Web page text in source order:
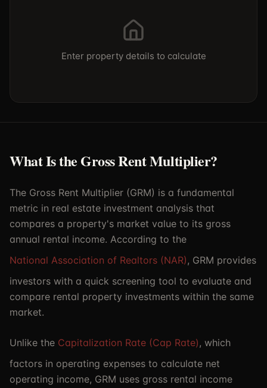
Enter property details to calculate
What Is the Gross Rent Multiplier?
The Gross Rent Multiplier (GRM) is a fundamental
metric in real estate investment analysis that
compares a property's market value to its gross
annual rental income. According to the
National Association of Realtors (NAR), GRM provides
investors with a quick screening tool to evaluate and
compare rental property investments within the same
market.
Unlike the Capitalization Rate (Cap Rate), which
factors in operating expenses to calculate net
operating income, GRM uses gross rental income